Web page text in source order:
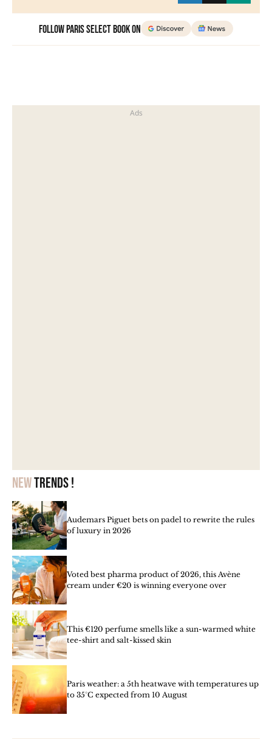
Newtrends !
Audemars Piguet bets on padel to rewrite the rules
of luxury in 2026
Voted best pharma product of 2026, this Avène
cream under €20 is winning everyone over
This €120 perfume smells like a sun-warmed white
tee-shirt and salt-kissed skin
Paris weather: a 5th heatwave with temperatures up
to 35°C expected from 10 August
Follow Paris Select Book on